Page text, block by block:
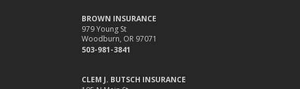
BROWN INSURANCE
979 Young St
Woodburn, OR 97071
503-981-3841
CLEM J. BUTSCH INSURANCE